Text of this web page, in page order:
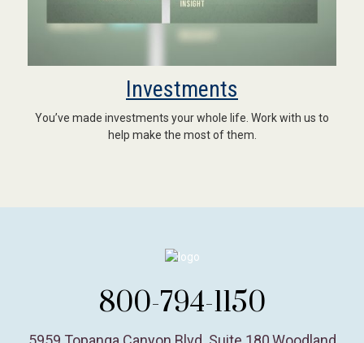
Investments
You’ve made investments your whole life. Work with us to
help make the most of them.
800-794-1150